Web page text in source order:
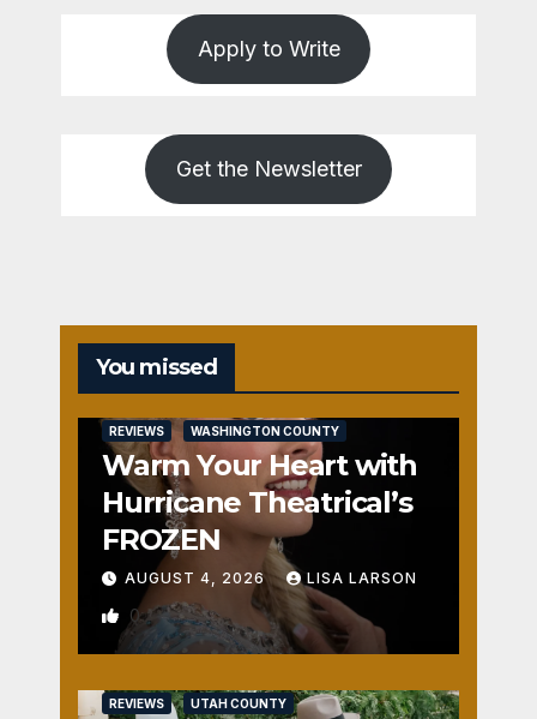
Apply to Write
Get the Newsletter
You missed
REVIEWS WASHINGTON COUNTY
Warm Your Heart with
Hurricane Theatrical’s
FROZEN
AUGUST 4, 2026 LISA LARSON
0
REVIEWS UTAH COUNTY